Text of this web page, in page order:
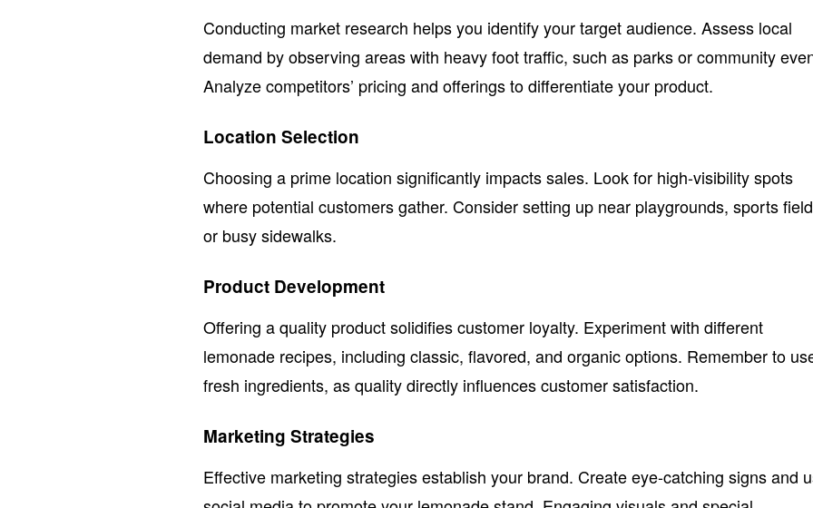
Conducting market research helps you identify your target audience. Assess local
demand by observing areas with heavy foot traffic, such as parks or community
Analyze competitors’ pricing and offerings to differentiate your product.
Location Selection
Choosing a prime location significantly impacts sales. Look for high-visibility spots
where potential customers gather. Consider setting up near playgrounds, sports
or busy sidewalks.
Product Development
Offering a quality product solidifies customer loyalty. Experiment with different
lemonade recipes, including classic, flavored, and organic options. Remember to
fresh ingredients, as quality directly influences customer satisfaction.
Marketing Strategies
Effective marketing strategies establish your brand. Create eye-catching signs and